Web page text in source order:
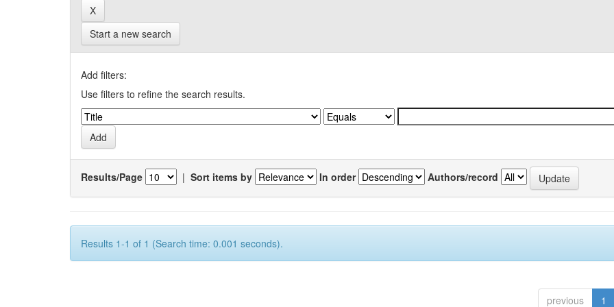
Start a new search
Add filters:
Use filters to refine the search results.
Results/Page | Sort items by In order Authors/record
Results 1-1 of 1 (Search time: 0.001 seconds).
previous 1